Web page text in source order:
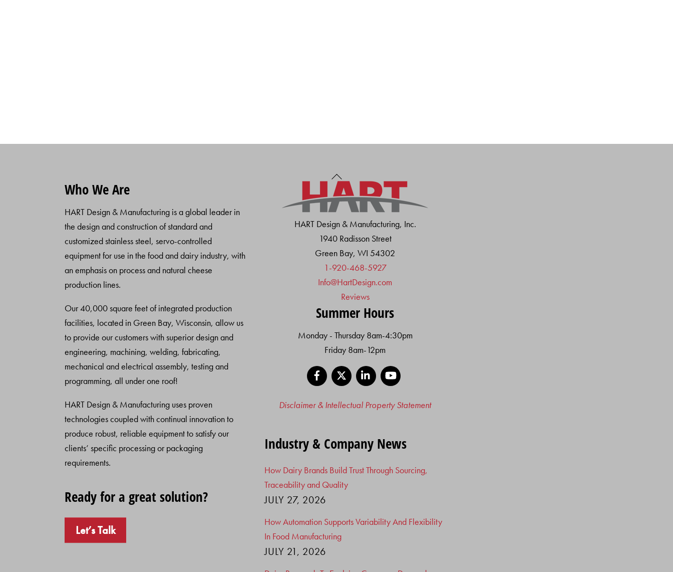
Back
To
Top
Who We Are
HART Design & Manufacturing is a global leader in
the design and construction of standard and
customized stainless steel, servo-controlled
equipment for use in the food and dairy industry, with
an emphasis on process and natural cheese
production lines.
Our 40,000 square feet of integrated production
facilities, located in Green Bay, Wisconsin, allow us
to provide our customers with superior design and
engineering, machining, welding, fabricating,
mechanical and electrical assembly, testing and
programming, all under one roof!
HART Design & Manufacturing uses proven
technologies coupled with continual innovation to
produce robust, reliable equipment to satisfy our
clients’ specific processing or packaging
requirements.
Ready for a great solution?
Let’s Talk
HART Design & Manufacturing, Inc.
1940 Radisson Street
Green Bay, WI 54302
1-920-468-5927
Info@HartDesign.com
Reviews
Summer Hours
Monday - Thursday 8am-4:30pm
Friday 8am-12pm
Facebook
LinkedIn
Disclaimer & Intellectual Property Statement
Industry & Company News
How Dairy Brands Build Trust Through Sourcing,
Traceability and Quality
JULY 27, 2026
How Automation Supports Variability And Flexibility
In Food Manufacturing
JULY 21, 2026